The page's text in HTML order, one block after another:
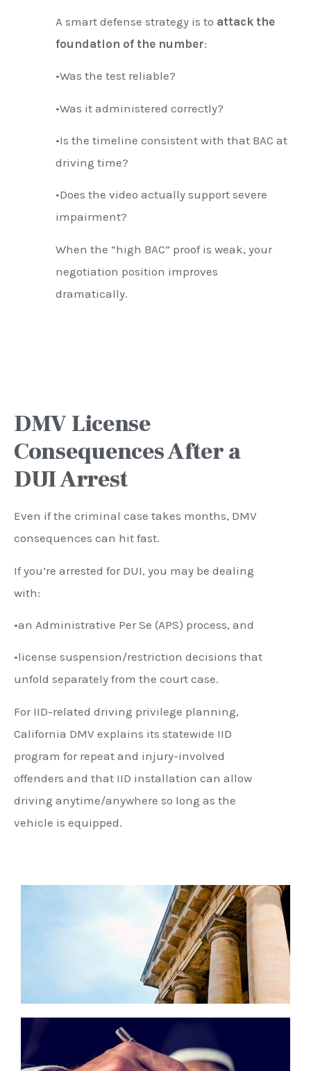
A smart defense strategy is to attack the
foundation of the number:
•Was the test reliable?
•Was it administered correctly?
•Is the timeline consistent with that BAC at
driving time?
•Does the video actually support severe
impairment?
When the “high BAC” proof is weak, your
negotiation position improves
dramatically.
DMV License
Consequences After a
DUI Arrest
Even if the criminal case takes months, DMV
consequences can hit fast.
If you’re arrested for DUI, you may be dealing
with:
•an Administrative Per Se (APS) process, and
•license suspension/restriction decisions that
unfold separately from the court case.
For IID-related driving privilege planning,
California DMV explains its statewide IID
program for repeat and injury-involved
offenders and that IID installation can allow
driving anytime/anywhere so long as the
vehicle is equipped.